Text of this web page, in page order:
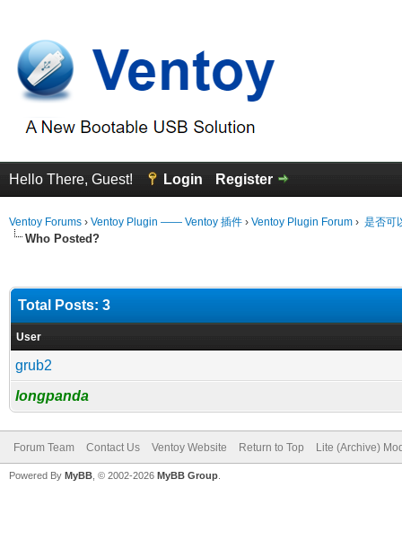
Hello There, Guest! Login Register
Ventoy Forums › Ventoy Plugin —— Ventoy 插件 › Ventoy Plugin Forum › 是否可
Who Posted?
Total Posts: 3
User
grub2
longpanda
Forum Team Contact Us Ventoy Website Return to Top Lite (Archive)
Powered By MyBB , © 2002-2026 MyBB Group